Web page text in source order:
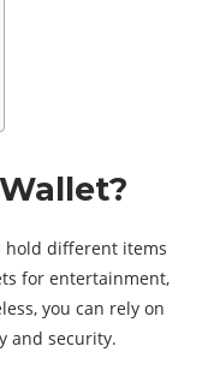
hold different items
for entertainment,
you can rely on
and security.